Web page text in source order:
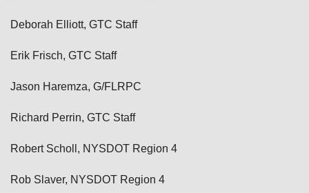
Deborah Elliott, GTC Staff
Erik Frisch, GTC Staff
Jason Haremza, G/FLRPC
Richard Perrin, GTC Staff
Robert Scholl, NYSDOT Region 4
Rob Slaver, NYSDOT Region 4